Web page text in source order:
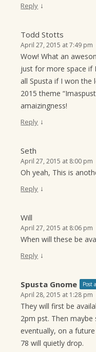
Reply ↓
Todd Stotts
April 27, 2015 at 7:49 pm
Wow! What an
just for more space if
all Spusta if I won the
2015 theme
amaizingness!
Reply ↓
Seth
April 27, 2015 at 8:00 pm
Oh yeah, This is
Reply ↓
Will
April 27, 2015 at 8:06 pm
When will these be
Reply ↓
Spusta Gnome Post
April 28, 2015 at 1:28 pm
They will first be
2pm pst. Then
eventually, on a
78 will quietly drop.